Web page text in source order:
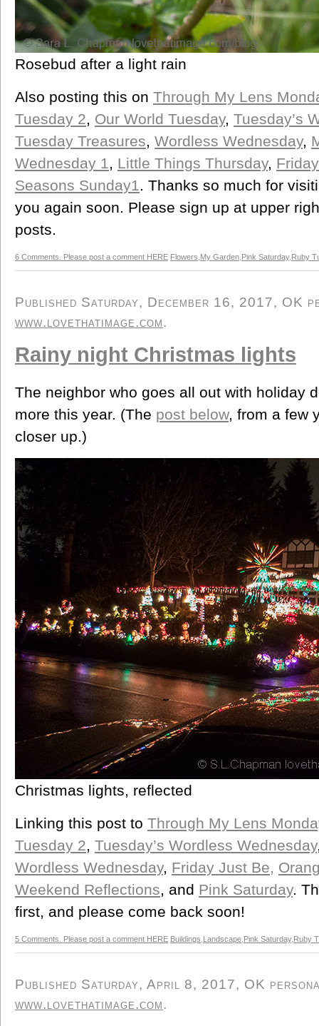
Rosebud after a light rain
Also posting this on Through My Lens
Tuesday 2, Our World Tuesday, Tuesday’s
Tuesday Treasures, Wordless Wednesday,
Wednesday 1, Little Things Thursday,
Seasons Sunday1. Thanks so much for
you again soon. Please sign up at upper
posts.
6 Comments. Please post a comment HERE Flowers My Garden Pink Saturday, Ruby
Published Saturday, December 16, 2017, OK
www.lovethatimage.com.
Rainy night Christmas lights
The neighbor who goes all out with holiday
more this year. (The post below, from a few
closer up.)
Christmas lights, reflected
Linking this post to Through My Lens
Tuesday 2, Tuesday’s Wordless Wednesday
Wordless Wednesday, Friday Just Be,
Weekend Reflections, and Pink Saturday.
first, and please come back soon!
5 Comments. Please post a comment HERE Buildings Landscape Pink Saturday, Ruby
Published Saturday, April 8, 2017, OK
www.lovethatimage.com.